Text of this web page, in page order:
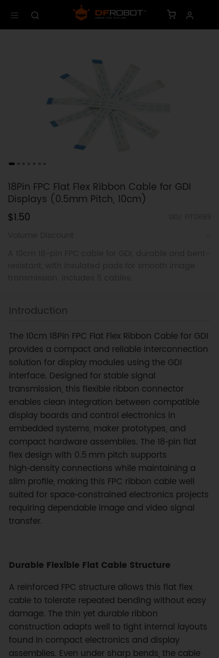
18Pin FPC Flat Flex Ribbon Cable for GDI
Displays (0.5mm Pitch, 10cm)
$1.50
Introduction
The 10cm 18Pin FPC Flat Flex Ribbon Cable for GDI
provides a compact and reliable interconnection
solution for display modules using the GDI
interface. Designed for stable signal
transmission, this flexible ribbon connector
enables clean integration between compatible
display boards and control electronics in
embedded systems, maker prototypes, and
compact hardware assemblies. The 18‑pin flat
flex design with 0.5 mm pitch supports
high‑density connections while maintaining a
slim profile, making this FPC ribbon cable well
suited for space‑constrained electronics projects
requiring dependable image and video signal
transfer.
Durable Flexible Flat Cable Structure
A reinforced FPC structure allows this flat flex
cable to tolerate repeated bending without easy
damage. The thin yet durable ribbon
construction adapts well to tight internal layouts
found in compact electronics and display
assemblies. Even under sharp bends, the cable